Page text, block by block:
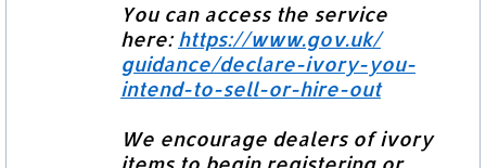
You can access the service
here: https://www.gov.uk/
guidance/declare-ivory-you-
intend-to-sell-or-hire-out
We encourage dealers of ivory